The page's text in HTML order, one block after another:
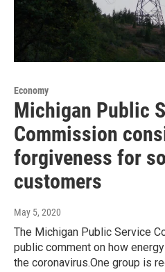
Economy
Michigan Public
Commission
forgiveness for
customers
May 5, 2020
The Michigan Public Service
public comment on how
the coronavirus.One group is